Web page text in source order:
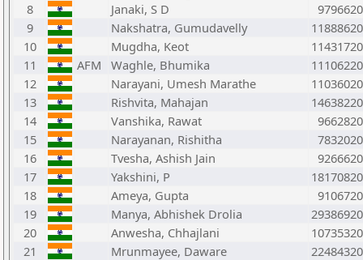
8
Janaki, S D
9
Nakshatra, Gumudavelly
10
Mugdha, Keot
11
AFM Waghle, Bhumika
12
Narayani, Umesh Marathe
13
Rishvita, Mahajan
14
Vanshika, Rawat
15
Narayanan, Rishitha
16
Tvesha, Ashish Jain
17
Yakshini, P
18
Ameya, Gupta
19
Manya, Abhishek Drolia
20
Anwesha, Chhajlani
21
Mrunmayee, Daware